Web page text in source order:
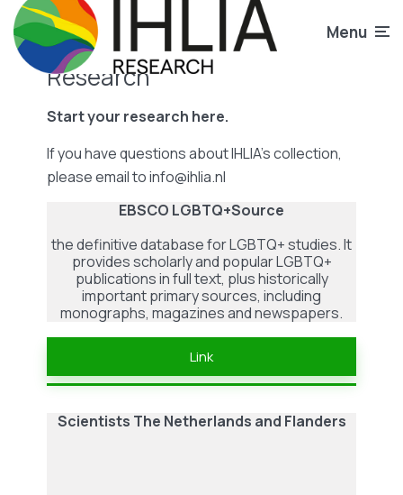
Menu
Research
Start your research here.
If you have questions about IHLIA’s collection,
please email to info@ihlia.nl
EBSCO LGBTQ+Source
the definitive database for LGBTQ+ studies. It
provides scholarly and popular LGBTQ+
publications in full text, plus historically
important primary sources, including
monographs, magazines and newspapers.
Link
Scientists The Netherlands and Flanders